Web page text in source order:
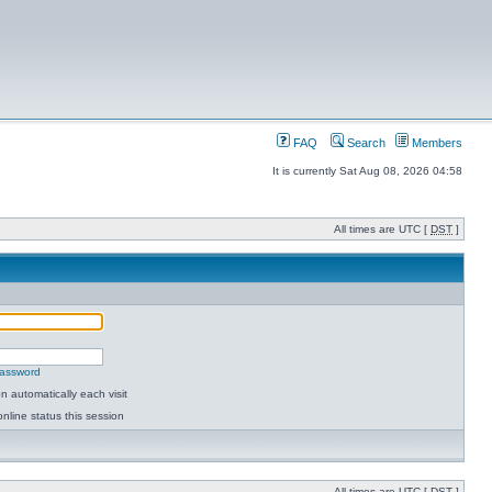
FAQ Search Members
It is currently Sat Aug 08, 2026 04:58
All times are UTC [ DST ]
automatically each visit
status this session